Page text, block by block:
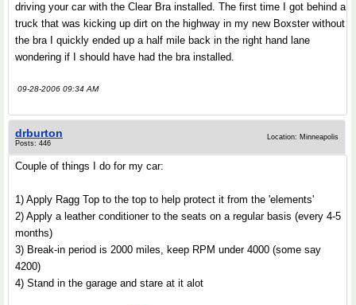
driving your car with the Clear Bra installed. The first time I got behind a
truck that was kicking up dirt on the highway in my new Boxster without
the bra I quickly ended up a half mile back in the right hand lane
wondering if I should have had the bra installed.
09-28-2006 09:34 AM
drburton
Posts: 446
Location: Minneapolis
Couple of things I do for my car:
1) Apply Ragg Top to the top to help protect it from the 'elements'
2) Apply a leather conditioner to the seats on a regular basis (every 4-5
months)
3) Break-in period is 2000 miles, keep RPM under 4000 (some say
4200)
4) Stand in the garage and stare at it alot